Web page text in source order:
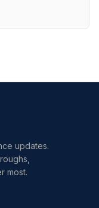
updates.
most.